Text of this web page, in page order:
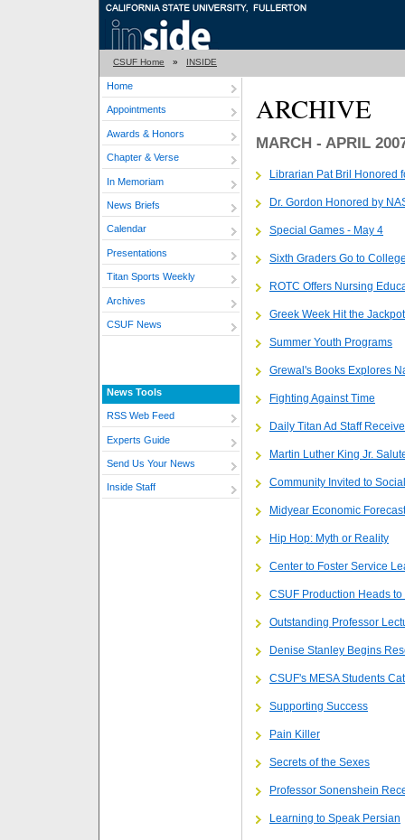
CSUF Home » INSIDE
Home
Appointments
Awards & Honors
Chapter & Verse
In Memoriam
News Briefs
Calendar
Presentations
Titan Sports Weekly
Archives
CSUF News
News Tools
RSS Web Feed
Experts Guide
Send Us Your News
Inside Staff
ARCHIVE
MARCH - APRIL
Librarian Pat Bril Honored
Dr. Gordon Honored by
Special Games - May 4
Sixth Graders Go to
ROTC Offers Nursing
Greek Week Hit the Jackpot
Summer Youth Programs
Grewal's Books Explores
Fighting Against Time
Daily Titan Ad Staff
Martin Luther King Jr.
Community Invited to
Midyear Economic
Hip Hop: Myth or Reality
Center to Foster Service
CSUF Production Heads
Outstanding Professor
Denise Stanley Begins
CSUF's MESA Students
Supporting Success
Pain Killer
Secrets of the Sexes
Professor Sonenshein
Learning to Speak Persian